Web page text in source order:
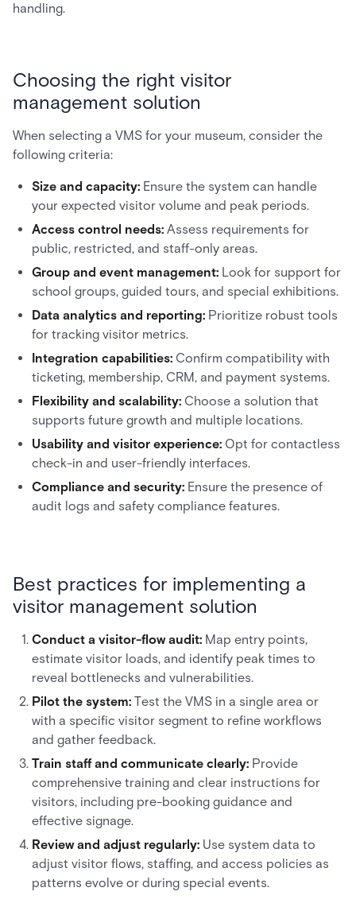
handling.
Choosing the right visitor
management solution
When selecting a VMS for your museum, consider the
following criteria:
Size and capacity: Ensure the system can handle
your expected visitor volume and peak periods.
Access control needs: Assess requirements for
public, restricted, and staff-only areas.
Group and event management: Look for support for
school groups, guided tours, and special exhibitions.
Data analytics and reporting: Prioritize robust tools
for tracking visitor metrics.
Integration capabilities: Confirm compatibility with
ticketing, membership, CRM, and payment systems.
Flexibility and scalability: Choose a solution that
supports future growth and multiple locations.
Usability and visitor experience: Opt for contactless
check-in and user-friendly interfaces.
Compliance and security: Ensure the presence of
audit logs and safety compliance features.
Best practices for implementing a
visitor management solution
Conduct a visitor-flow audit: Map entry points,
estimate visitor loads, and identify peak times to
reveal bottlenecks and vulnerabilities.
Pilot the system: Test the VMS in a single area or
with a specific visitor segment to refine workflows
and gather feedback.
Train staff and communicate clearly: Provide
comprehensive training and clear instructions for
visitors, including pre-booking guidance and
effective signage.
Review and adjust regularly: Use system data to
adjust visitor flows, staffing, and access policies as
patterns evolve or during special events.